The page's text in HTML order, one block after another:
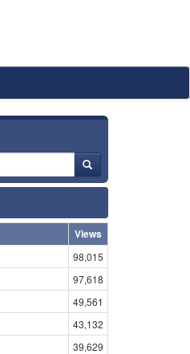
Views
98,015
97,618
49,561
43,132
39,629